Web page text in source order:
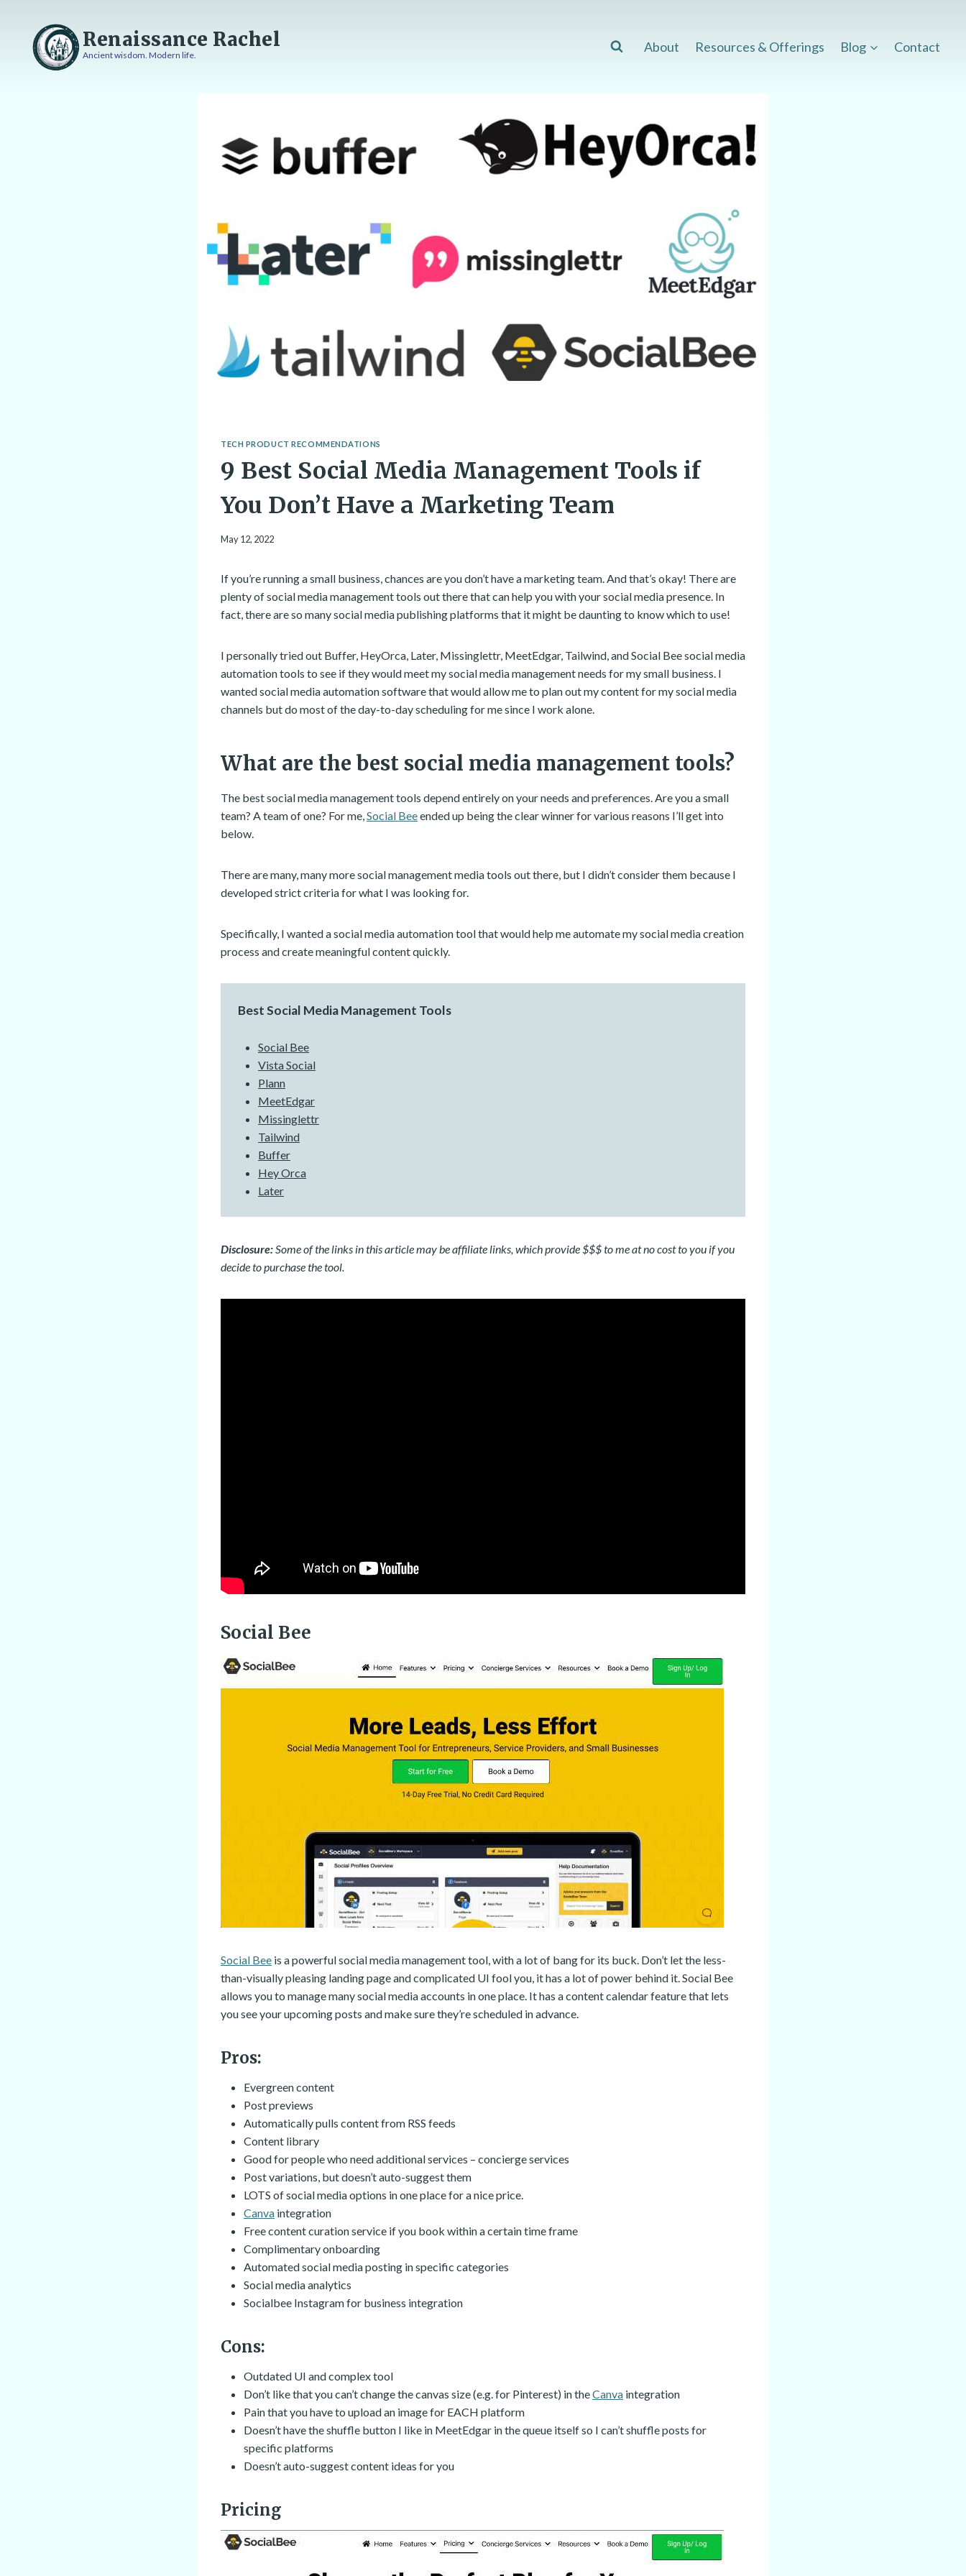
content
Renaissance Rachel
Ancient wisdom. Modern life.
About Resources & Offerings Blog Contact
TECH PRODUCT RECOMMENDATIONS
9 Best Social Media Management Tools if
You Don’t Have a Marketing Team
May 12, 2022
If you’re running a small business, chances are you don’t have a marketing team. And that’s okay! There are
plenty of social media management tools out there that can help you with your social media presence. In
fact, there are so many social media publishing platforms that it might be daunting to know which to use!
I personally tried out Buffer, HeyOrca, Later, Missinglettr, MeetEdgar, Tailwind, and Social Bee social media
automation tools to see if they would meet my social media management needs for my small business. I
wanted social media automation software that would allow me to plan out my content for my social media
channels but do most of the day-to-day scheduling for me since I work alone.
What are the best social media management tools?
The best social media management tools depend entirely on your needs and preferences. Are you a small
team? A team of one? For me,Social Beeended up being the clear winner for various reasons I’ll get into
below.
There are many, many more social management media tools out there, but I didn’t consider them because I
developed strict criteria for what I was looking for.
Specifically, I wanted a social media automation tool that would help me automate my social media creation
process and create meaningful content quickly.
Best Social Media Management Tools
Social Bee
Vista Social
Plann
MeetEdgar
Missinglettr
Tailwind
Buffer
Hey Orca
Later
Disclosure:Some of the links in this article may be affiliate links, which provide $$$ to me at no cost to you if you
decide to purchase the tool.
Social Bee
Social Bee is a powerful social media management tool, with a lot of bang for its buck. Don’t let the less-
than-visually pleasing landing page and complicated UI fool you, it has a lot of power behind it. Social Bee
allows you to manage many social media accounts in one place. It has a content calendar feature that lets
you see your upcoming posts and make sure they’re scheduled in advance.
Pros:
Evergreen content
Post previews
Automatically pulls content from RSS feeds
Content library
Good for people who need additional services – concierge services
Post variations, but doesn’t auto-suggest them
LOTS of social media options in one place for a nice price.
Canva integration
Free content curation service if you book within a certain time frame
Complimentary onboarding
Automated social media posting in specific categories
Social media analytics
Socialbee Instagram for business integration
Cons:
Outdated UI and complex tool
Don’t like that you can’t change the canvas size (e.g. for Pinterest) in theCanva integration
Pain that you have to upload an image for EACH platform
Doesn’t have the shuffle button I like in MeetEdgar in the queue itself so I can’t shuffle posts for
specific platforms
Doesn’t auto-suggest content ideas for you
Pricing